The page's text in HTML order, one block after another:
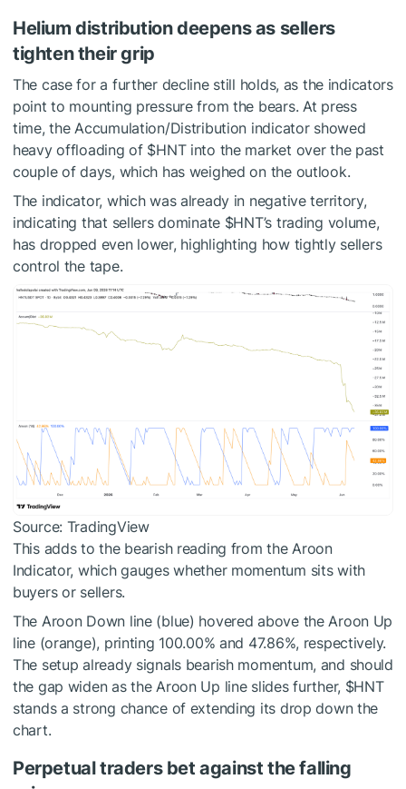
Helium distribution deepens as sellers
tighten their grip
The case for a further decline still holds, as the indicators
point to mounting pressure from the bears. At press
time, the Accumulation/Distribution indicator showed
heavy offloading of $HNTinto the market over the past
couple of days, which has weighed on the outlook.
The indicator, which was already in negative territory,
indicating that sellers dominate $HNT’s trading volume,
has dropped even lower, highlighting how tightly sellers
control the tape.
Source: TradingView
This adds to the bearish reading from the Aroon
Indicator, which gauges whether momentum sits with
buyers or sellers.
The Aroon Down line (blue) hovered above the Aroon Up
line (orange), printing 100.00% and 47.86%, respectively.
The setup already signals bearish momentum, and should
the gap widen as the Aroon Up line slides further, $HNT
stands a strong chance of extending its drop down the
chart.
Perpetual traders bet against the falling